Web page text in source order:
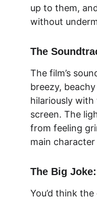
up to them,
without
The
The film’s
breezy,
hilariously with
screen. The
from feeling
main
The Big
You’d think